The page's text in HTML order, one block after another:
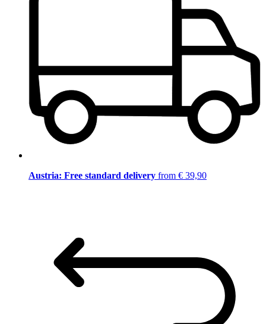
Austria: Free standard delivery from € 39,90